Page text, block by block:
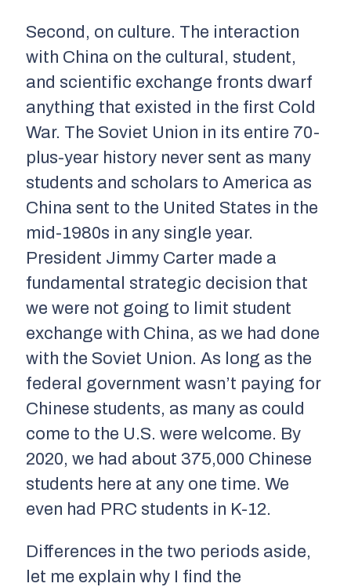
Second, on culture. The interaction
with China on the cultural, student,
and scientific exchange fronts dwarf
anything that existed in the first Cold
War. The Soviet Union in its entire 70-
plus-year history never sent as many
students and scholars to America as
China sent to the United States in the
mid-1980s in any single year.
President Jimmy Carter made a
fundamental strategic decision that
we were not going to limit student
exchange with China, as we had done
with the Soviet Union. As long as the
federal government wasn’t paying for
Chinese students, as many as could
come to the U.S. were welcome. By
2020, we had about 375,000 Chinese
students here at any one time. We
even had PRC students in K-12.
Differences in the two periods aside,
let me explain why I find the